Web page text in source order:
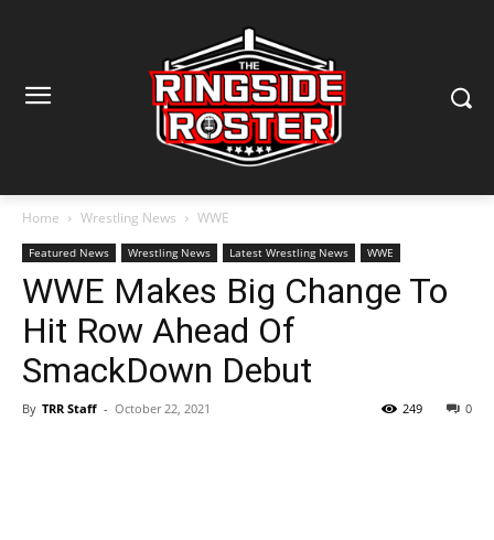
Home Wrestling News WWE
Featured News Wrestling News Latest Wrestling News WWE
WWE Makes Big Change To
Hit Row Ahead Of
SmackDown Debut
By TRR Staff - October 22, 2021 0
249